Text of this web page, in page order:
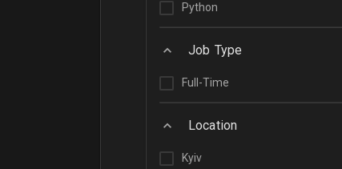
Python
Job Type
Full-Time
Location
Kyiv